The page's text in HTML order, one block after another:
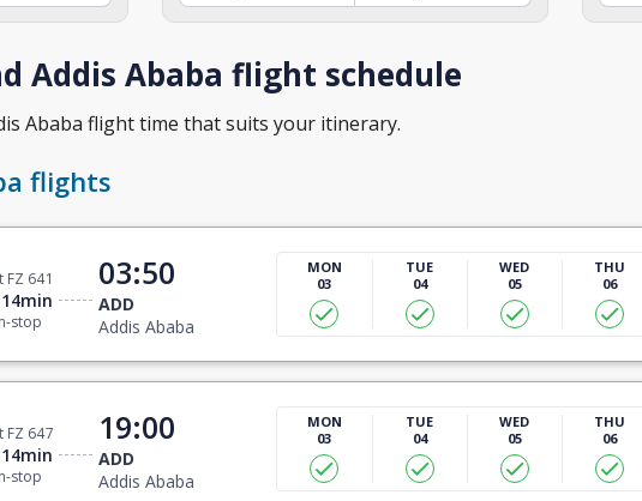
Addis Ababa flight schedule
Ababa flight time that suits your itinerary.
flights
FZ 641
stop
03:50
ADD
Addis Ababa
MON
03
TUE
04
WED
05
THU
06
FZ 647
stop
19:00
ADD
Addis Ababa
MON
03
TUE
04
WED
05
THU
06